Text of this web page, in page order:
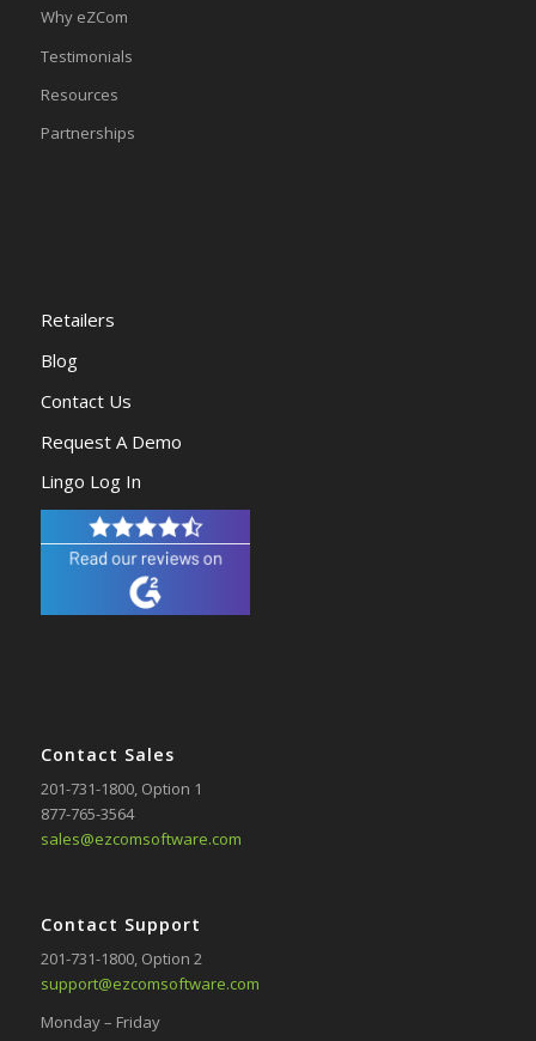
Why eZCom
Testimonials
Resources
Partnerships
Retailers
Blog
Contact Us
Request A Demo
Lingo Log In
Contact Sales
201-731-1800, Option 1
877-765-3564
sales@ezcomsoftware.com
Contact Support
201-731-1800, Option 2
support@ezcomsoftware.com
Monday – Friday